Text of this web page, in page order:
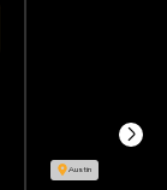
Austin